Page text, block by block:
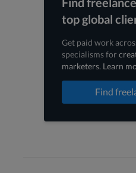
top global
Get paid work
specialisms for
marketers. Learn
Find